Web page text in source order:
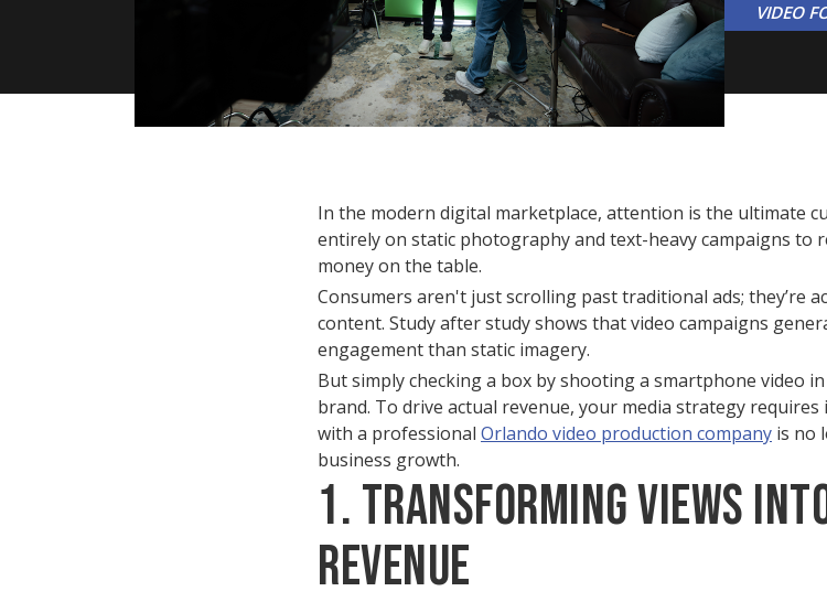
VIDEO
In the modern digital marketplace, attention is the ultimate
entirely on static photography and text-heavy campaigns to
money on the table.
Consumers aren't just scrolling past traditional ads; they’re
content. Study after study shows that video campaigns
engagement than static imagery.
But simply checking a box by shooting a smartphone video
brand. To drive actual revenue, your media strategy
with a professional Orlando video production company is no
business growth.
1. Transforming Views
Revenue